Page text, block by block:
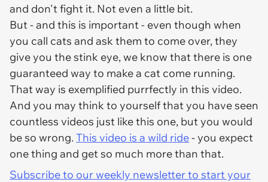
and don't fight it. Not even a little bit.
But - and this is important - even though when
you call cats and ask them to come over, they
give you the stink eye, we know that there is one
guaranteed way to make a cat come running.
That way is exemplified purrfectly in this video.
And you may think to yourself that you have seen
countless videos just like this one, but you would
be so wrong.This video is a wild ride- you expect
one thing and getso much more than that.
Subscribe to our weekly newsletter to start your